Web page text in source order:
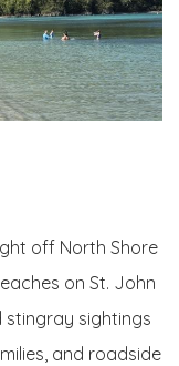
off North Shore
on St. John
stingray sightings
and roadside